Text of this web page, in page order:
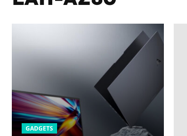
GADGETS